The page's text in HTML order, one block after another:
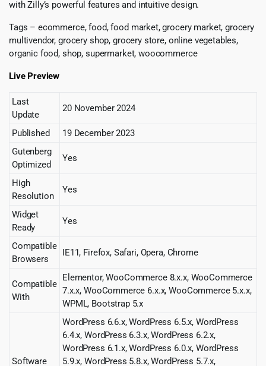
with Zilly’s powerful features and intuitive design.
Tags – ecommerce, food, food market, grocery market, grocery
multivendor, grocery shop, grocery store, online vegetables,
organic food, shop, supermarket, woocommerce
Live Preview
Last
Update
20 November 2024
Published
19 December 2023
Gutenberg
Optimized
Yes
High
Resolution
Yes
Widget
Ready
Yes
Compatible
Browsers
IE11, Firefox, Safari, Opera, Chrome
Compatible
With
Elementor, WooCommerce 8.x.x, WooCommerce
7.x.x, WooCommerce 6.x.x, WooCommerce 5.x.x,
WPML, Bootstrap 5.x
Software
WordPress 6.6.x, WordPress 6.5.x, WordPress
6.4.x, WordPress 6.3.x, WordPress 6.2.x,
WordPress 6.1.x, WordPress 6.0.x, WordPress
5.9.x, WordPress 5.8.x, WordPress 5.7.x,